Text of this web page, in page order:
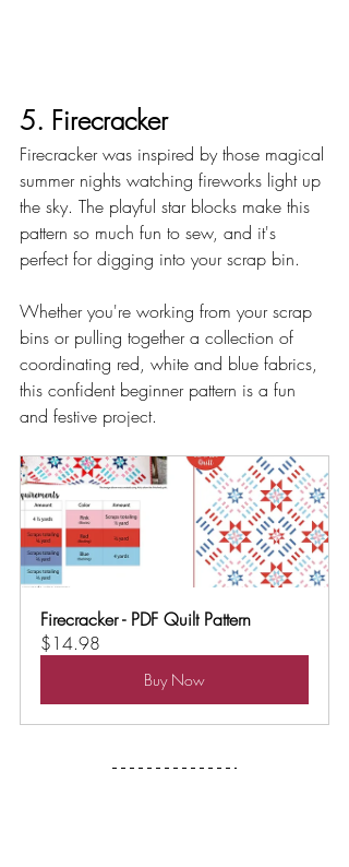
5. Firecracker
Firecracker was inspired by those magical
summer nights watching fireworks light up
the sky. The playful star blocks make this
pattern so much fun to sew, and it's
perfect for digging into your scrap bin.
Whether you're working from your scrap
bins or pulling together a collection of
coordinating red, white and blue fabrics,
this confident beginner pattern is a fun
and festive project.
Firecracker - PDF Quilt Pattern
$14.98
Buy Now